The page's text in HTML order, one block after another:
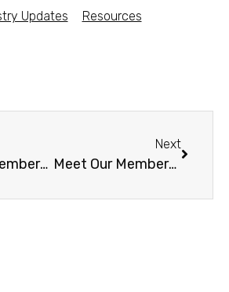
Updates Resources
Meet Our Members – Bulles d’Opale (France)
Next
Meet Our Members – Lupa’s Kitchen (GA)